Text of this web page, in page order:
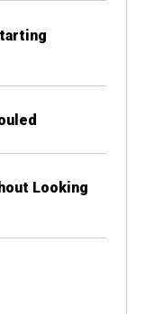
Looking